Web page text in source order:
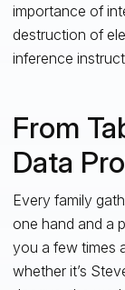
importance of
destruction of
inference
From
Data
Every family
one hand and a
you a few times
whether it’s